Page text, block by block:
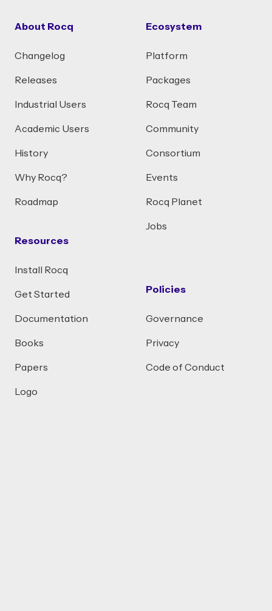
About Rocq
Changelog
Releases
Industrial Users
Academic Users
History
Why Rocq?
Roadmap
Resources
Install Rocq
Get Started
Documentation
Books
Papers
Logo
Ecosystem
Platform
Packages
Rocq Team
Community
Consortium
Events
Rocq Planet
Jobs
Policies
Governance
Privacy
Code of Conduct